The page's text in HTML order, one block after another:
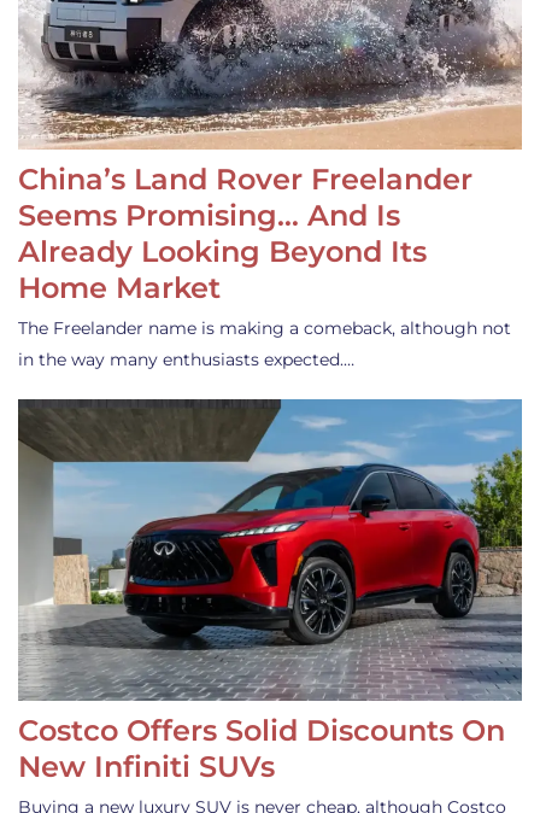
China’s Land Rover Freelander
Seems Promising… And Is
Already Looking Beyond Its
Home Market
The Freelander name is making a comeback, although not
in the way many enthusiasts expected.…
Costco Offers Solid Discounts On
New Infiniti SUVs
Buying a new luxury SUV is never cheap, although Costco